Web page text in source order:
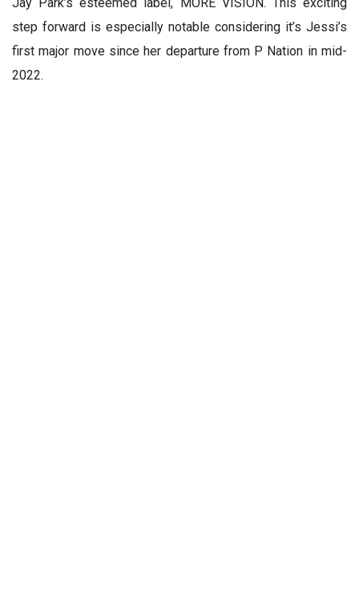
step forward is especially notable considering it’s Jessi’s
first major move since her departure from P Nation in mid-
2022.